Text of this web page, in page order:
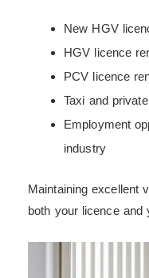
New HGV
HGV licence
PCV licence
Taxi and
Employment
industry
Maintaining excellent
both your licence and